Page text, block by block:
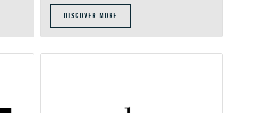
DISCOVER MORE